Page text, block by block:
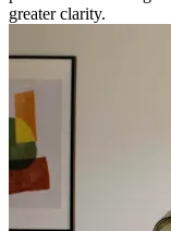
greater clarity.